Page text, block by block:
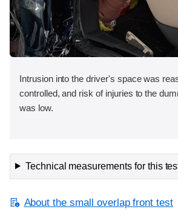
Intrusion into the driver's space was
controlled, and risk of injuries to the
was low.
Technical measurements for this
About the small overlap front test